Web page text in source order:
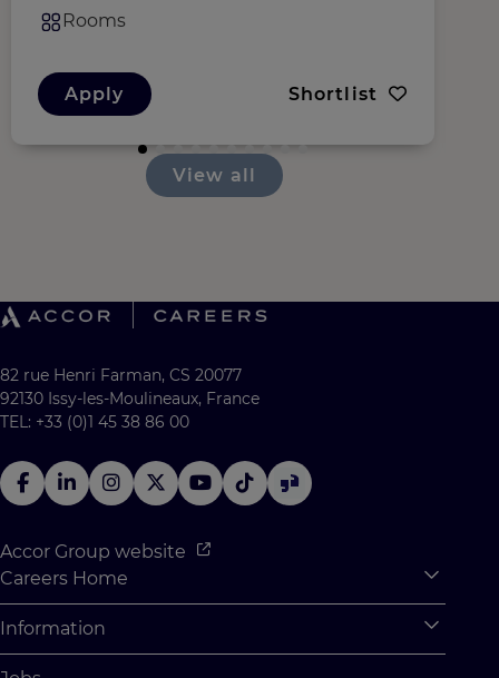
Rooms
Apply Shortlist
View all
82 rue Henri Farman, CS 20077
92130 Issy-les-Moulineaux, France
TEL: +33 (0)1 45 38 86 00
Accor Group website
Careers Home
Why Join Accor
Information